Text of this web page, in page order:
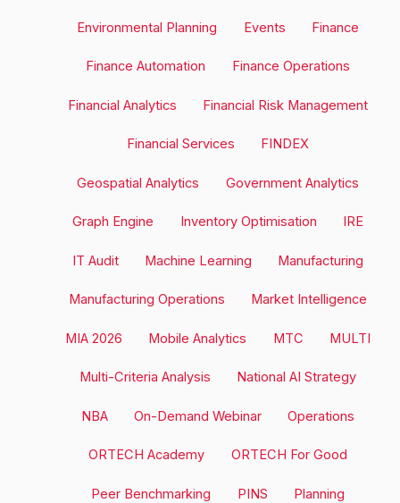
Environmental Planning Events Finance
Finance Automation Finance Operations
Financial Analytics Financial Risk Management
Financial Services FINDEX
Geospatial Analytics Government Analytics
Graph Engine Inventory Optimisation IRE
IT Audit Machine Learning Manufacturing
Manufacturing Operations Market Intelligence
MIA 2026 Mobile Analytics MTC MULTI
Multi-Criteria Analysis National AI Strategy
NBA On-Demand Webinar Operations
ORTECH Academy ORTECH For Good
Peer Benchmarking PINS Planning